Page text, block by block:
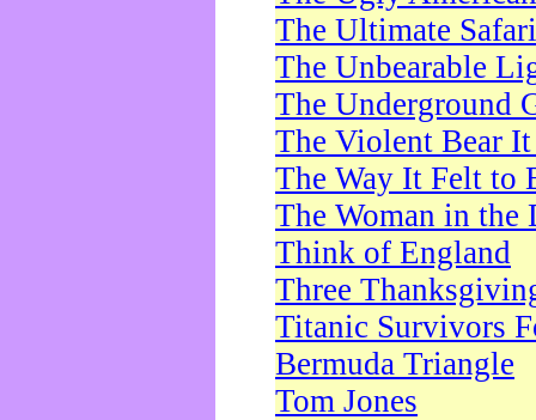
The Ultimate Safari
The Unbearable
The Underground
The Violent Bear
The Way It Felt to
The Woman in the
Think of England
Three
Titanic Survivors
Bermuda Triangle
Tom Jones